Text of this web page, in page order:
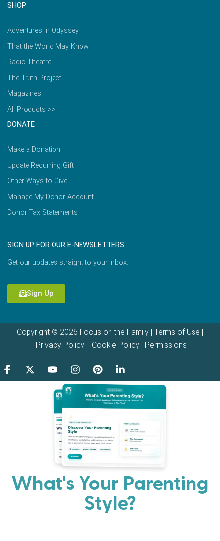
SHOP
Adventures in Odyssey
That the World May Know
Radio Theatre
The Truth Project
Magazines
All Products >>
DONATE
Make a Donation
Update Recurring Gift
Other Ways to Give
Manage My Donor Account
Donor Tax Statements
SIGN UP FOR OUR E-NEWSLETTERS
Get our updates straight to your inbox.
Sign Up
Copyright © 2026 Focus on the Family | Terms of Use |
Privacy Policy| Cookie Policy| Permissions
What's Your Parenting
Style?